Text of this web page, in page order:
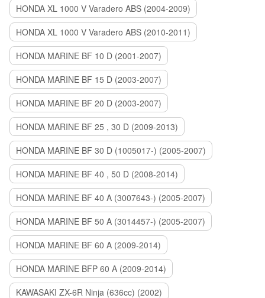
HONDA XL 1000 V Varadero ABS (2004-2009)
HONDA XL 1000 V Varadero ABS (2010-2011)
HONDA MARINE BF 10 D (2001-2007)
HONDA MARINE BF 15 D (2003-2007)
HONDA MARINE BF 20 D (2003-2007)
HONDA MARINE BF 25 , 30 D (2009-2013)
HONDA MARINE BF 30 D (1005017-) (2005-2007)
HONDA MARINE BF 40 , 50 D (2008-2014)
HONDA MARINE BF 40 A (3007643-) (2005-2007)
HONDA MARINE BF 50 A (3014457-) (2005-2007)
HONDA MARINE BF 60 A (2009-2014)
HONDA MARINE BFP 60 A (2009-2014)
KAWASAKI ZX-6R Ninja (636cc) (2002)